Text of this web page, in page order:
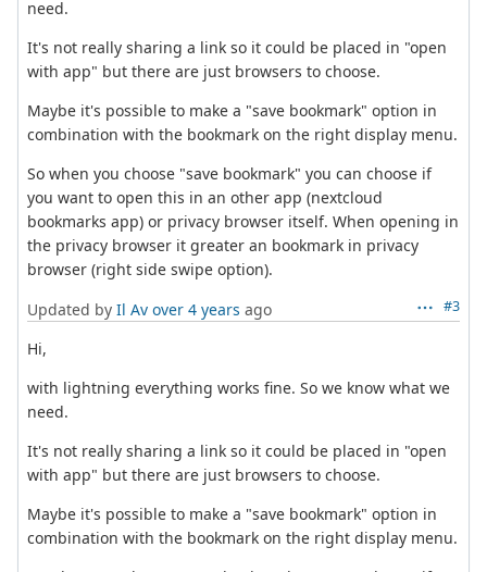
need.
It's not really sharing a link so it could be placed in "open
with app" but there are just browsers to choose.
Maybe it's possible to make a "save bookmark" option in
combination with the bookmark on the right display menu.
So when you choose "save bookmark" you can choose if
you want to open this in an other app (nextcloud
bookmarks app) or privacy browser itself. When opening in
the privacy browser it greater an bookmark in privacy
browser (right side swipe option).
#3
Updated by Il Av over 4 years ago
Hi,
with lightning everything works fine. So we know what we
need.
It's not really sharing a link so it could be placed in "open
with app" but there are just browsers to choose.
Maybe it's possible to make a "save bookmark" option in
combination with the bookmark on the right display menu.